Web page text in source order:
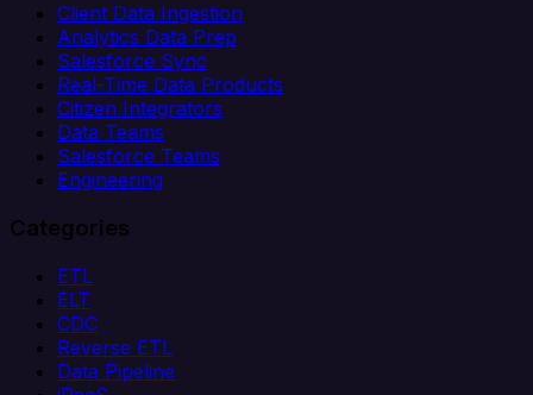
Client Data Ingestion
Analytics Data Prep
Salesforce Sync
Real-Time Data Products
Citizen Integrators
Data Teams
Salesforce Teams
Engineering
Categories
ETL
ELT
CDC
Reverse ETL
Data Pipeline